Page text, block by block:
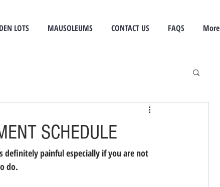
LOTS MAUSOLEUMS CONTACT US FAQS More
SCHEDULE
definitely painful especially if you are not
do.